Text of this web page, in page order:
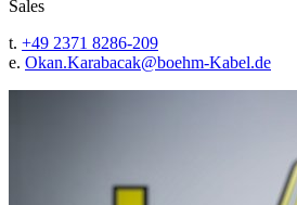
Sales
t. +49 2371 8286-209
e. Okan.Karabacak@boehm-Kabel.de